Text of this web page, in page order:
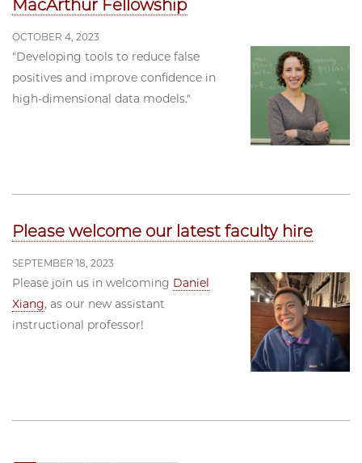
MacArthur Fellowship
OCTOBER 4, 2023
"Developing tools to reduce false
positives and improve confidence in
high-dimensional data models."
Please welcome our latest faculty hire
SEPTEMBER 18, 2023
Please join us in welcoming Daniel
Xiang, as our new assistant
instructional professor!